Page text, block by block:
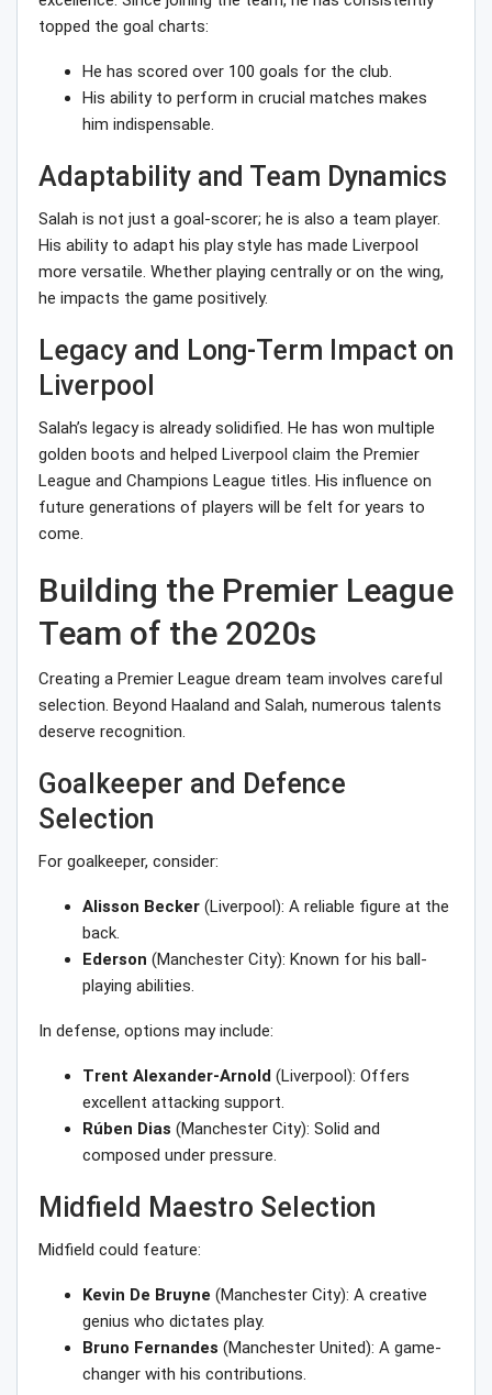
topped the goal charts:
He has scored over 100 goals for the club.
His ability to perform in crucial matches makes
him indispensable.
Adaptability and Team Dynamics
Salah is not just a goal-scorer; he is also a team player.
His ability to adapt his play style has made Liverpool
more versatile. Whether playing centrally or on the wing,
he impacts the game positively.
Legacy and Long-Term Impact on
Liverpool
Salah’s legacy is already solidified. He has won multiple
golden boots and helped Liverpool claim the Premier
League and Champions League titles. His influence on
future generations of players will be felt for years to
come.
Building the Premier League
Team of the 2020s
Creating a Premier League dream team involves careful
selection. Beyond Haaland and Salah, numerous talents
deserve recognition.
Goalkeeper and Defence
Selection
For goalkeeper, consider:
Alisson Becker (Liverpool): A reliable figure at the
back.
Ederson (Manchester City): Known for his ball-
playing abilities.
In defense, options may include:
Trent Alexander-Arnold (Liverpool): Offers
excellent attacking support.
Rúben Dias (Manchester City): Solid and
composed under pressure.
Midfield Maestro Selection
Midfield could feature:
Kevin De Bruyne (Manchester City): A creative
genius who dictates play.
Bruno Fernandes (Manchester United): A game-
changer with his contributions.